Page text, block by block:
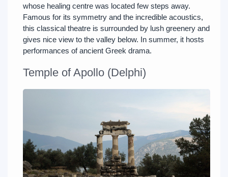
whose healing centre was located few steps away.
Famous for its symmetry and the incredible acoustics,
this classical theatre is surrounded by lush greenery and
gives nice view to the valley below. In summer, it hosts
performances of ancient Greek drama.
Temple of Apollo (Delphi)